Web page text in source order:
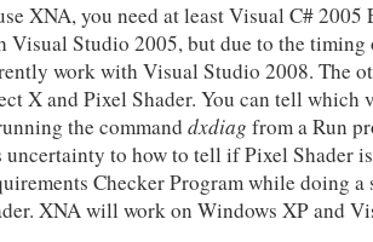
XNA, you need at least Visual C# 2005
Visual Studio 2005, but due to the timing
work with Visual Studio 2008. The
X and Pixel Shader. You can tell which
the command dxdiag from a Run
uncertainty to how to tell if Pixel Shader
Checker Program while doing
XNA will work on Windows XP and